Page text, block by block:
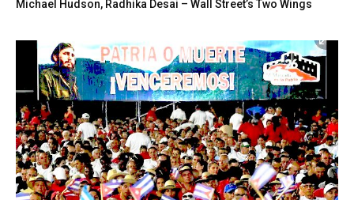
Michael Hudson, Radhika Desai – Wall Street’s Two Wings